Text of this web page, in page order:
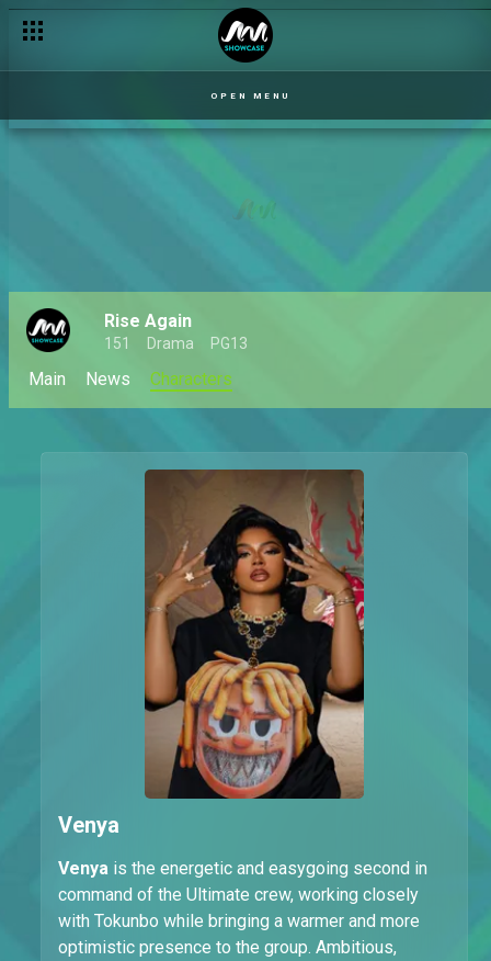
OPEN MENU
Rise Again
151 Drama PG13
Main News Characters
Venya
Venya is the energetic and easygoing second in
command of the Ultimate crew, working closely
with Tokunbo while bringing a warmer and more
optimistic presence to the group. Ambitious,